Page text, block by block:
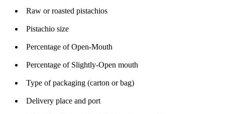
Raw or roasted pistachios
Pistachio size
Percentage of Open-Mouth
Percentage of Slightly-Open mouth
Type of packaging (carton or bag)
Delivery place and port